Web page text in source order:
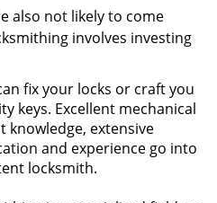
also not likely to come
involves investing
fix your locks or craft you
keys. Excellent mechanical
knowledge, extensive
and experience go into
locksmith.